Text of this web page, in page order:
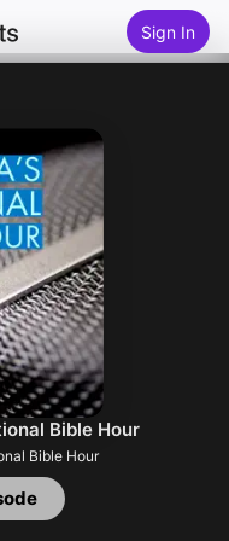
Sign In
Bible Hour
Bible Hour